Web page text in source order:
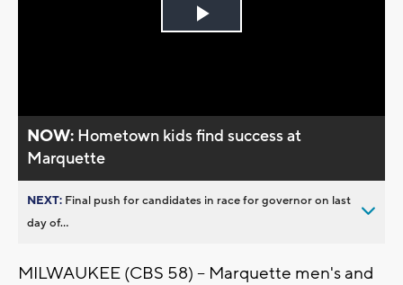
Play
NOW: Hometown kids find success at
Marquette
NEXT: Final push for candidates in race for governor on last
day of...
MILWAUKEE (CBS 58) -- Marquette men's and